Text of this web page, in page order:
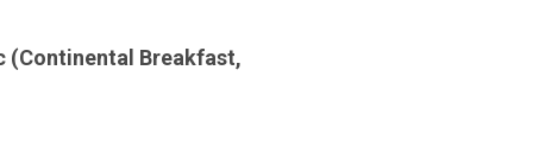
(Continental Breakfast,